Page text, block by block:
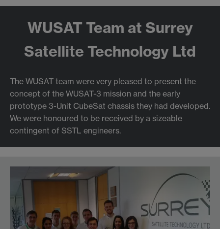
WUSAT Team at Surrey
Satellite Technology Ltd
The WUSAT team were very pleased to present the
concept of the WUSAT-3 mission and the early
prototype 3-Unit CubeSat chassis they had developed.
We were honoured to be received by a sizeable
contingent of SSTL engineers.